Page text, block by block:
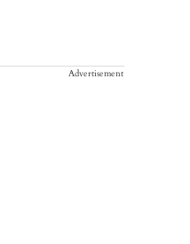
Advertisement